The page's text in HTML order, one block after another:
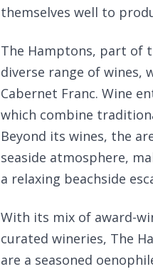
themselves well to
The Hamptons, part of
diverse range of wines,
Cabernet Franc. Wine
which combine
Beyond its wines, the
seaside atmosphere,
a relaxing beachside
With its mix of award-
curated wineries, The
are a seasoned